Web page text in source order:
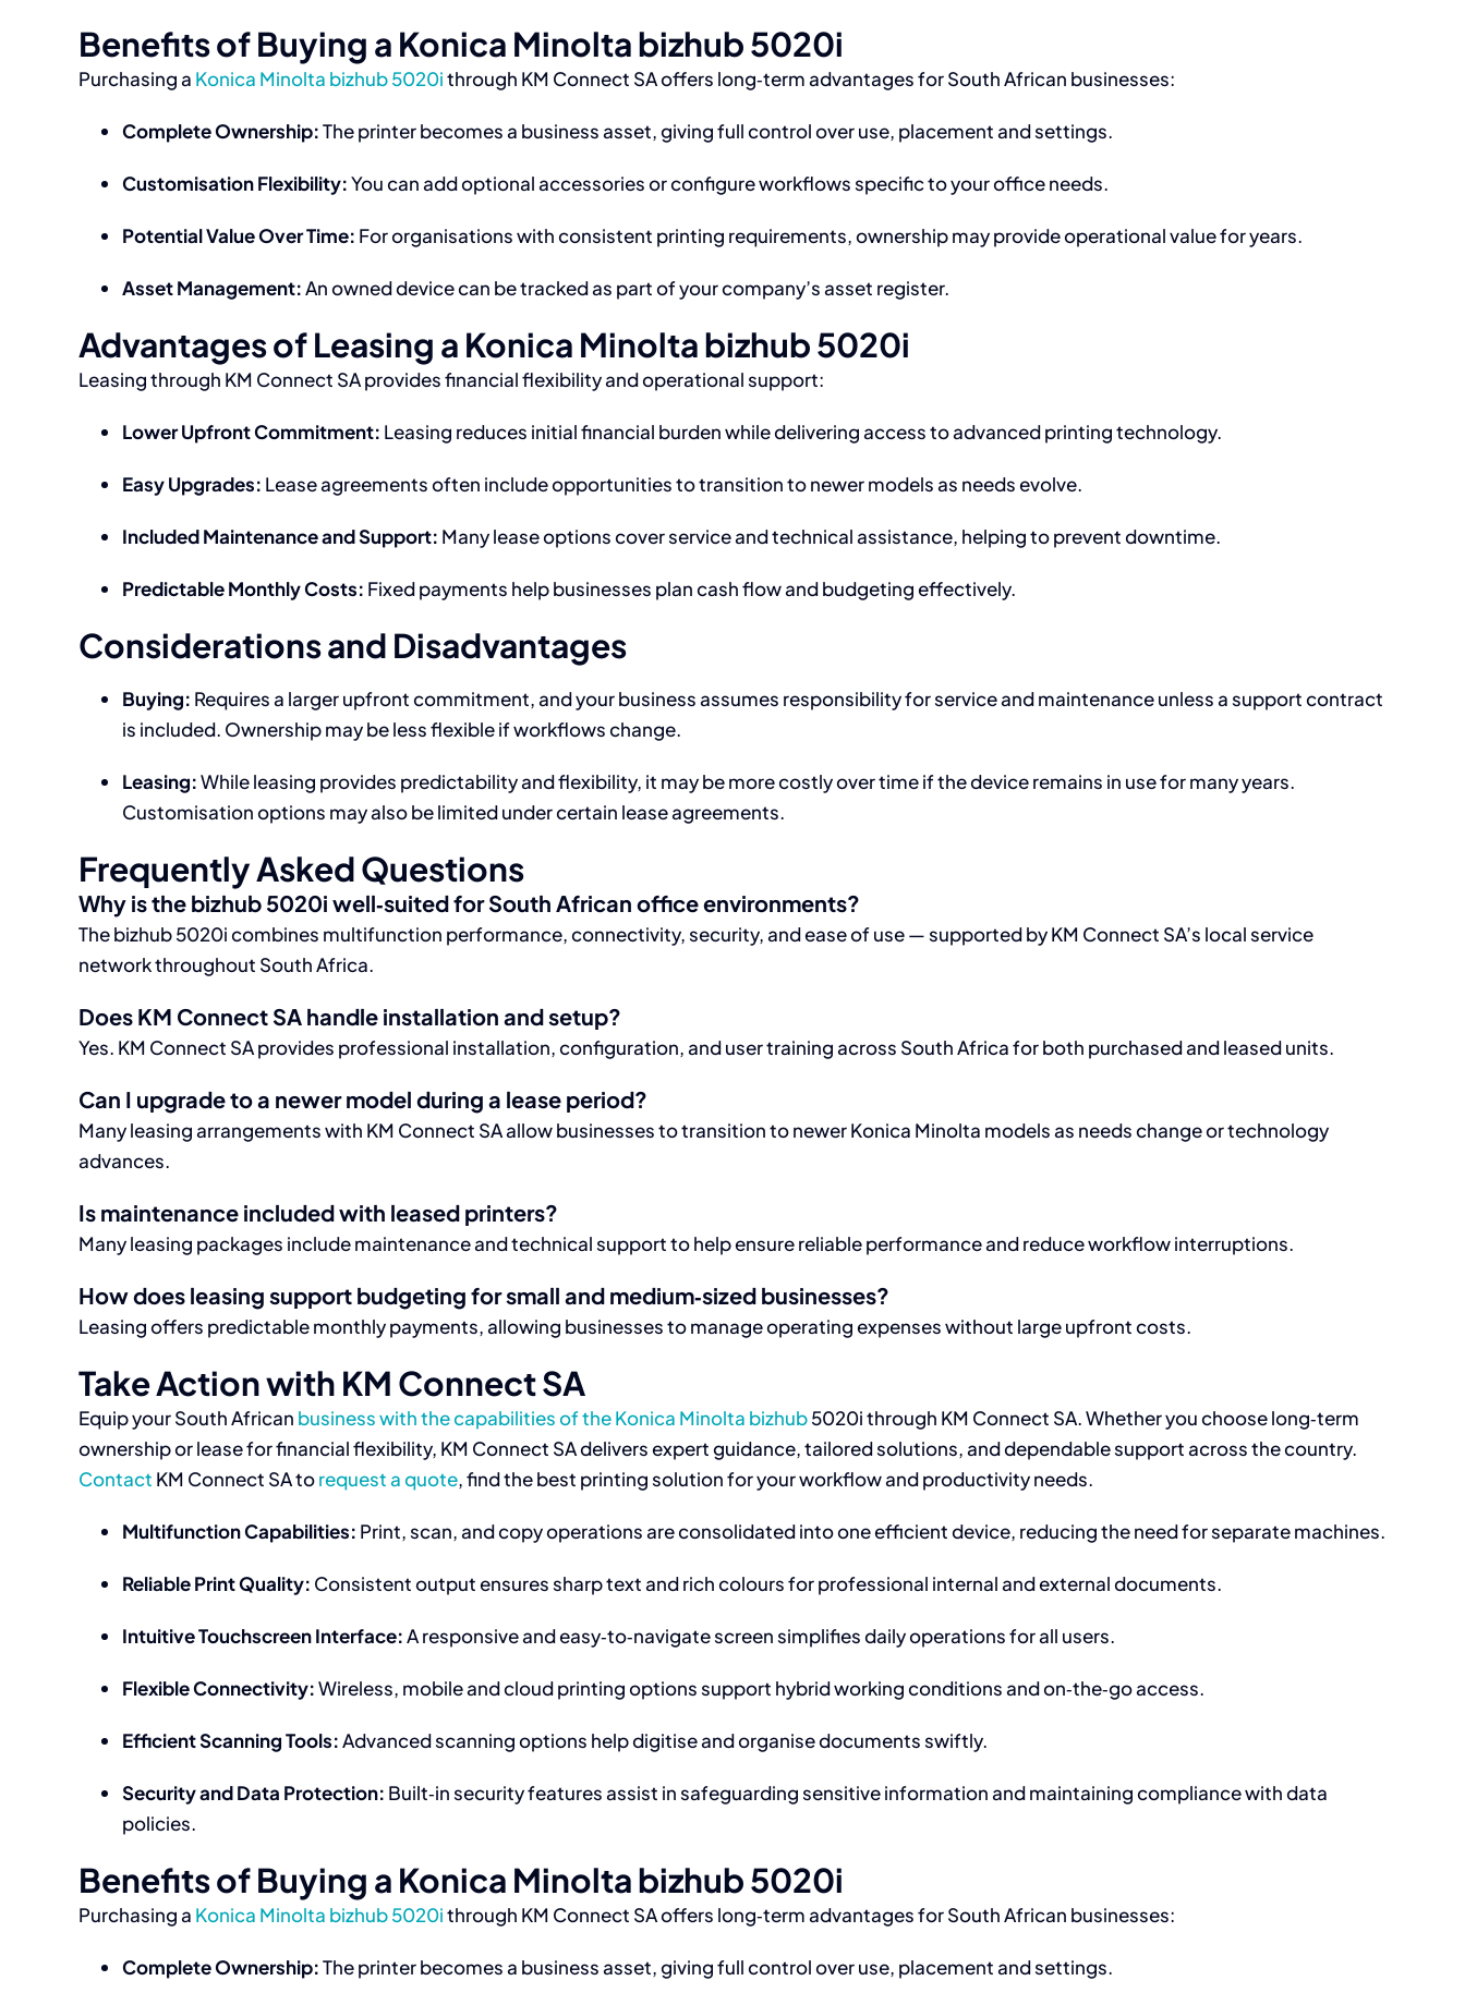
Benefits of Buying a Konica Minolta bizhub 5020i
Purchasing a Konica Minolta bizhub 5020ithrough KM Connect SA offers long‑term advantages for South African businesses:
Complete Ownership:The printer becomes a business asset, giving full control over use, placement and settings.
Customisation Flexibility:You can add optional accessories or configure workflows specific to your office needs.
Potential Value Over Time: For organisations with consistent printing requirements, ownership may provide operational value for years.
Asset Management:An owned device can be tracked as part of your company’s asset register.
Advantages of Leasing a Konica Minolta bizhub 5020i
Leasing through KM Connect SA provides financial flexibility and operational support:
Lower Upfront Commitment: Leasing reduces initial financial burden while delivering access to advanced printing technology.
Easy Upgrades: Lease agreements often include opportunities to transition to newer models as needs evolve.
Included Maintenance and Support: Many lease options cover service and technical assistance, helping to prevent downtime.
Predictable Monthly Costs: Fixed payments help businesses plan cash flow and budgeting effectively.
Considerations and Disadvantages
Buying: Requires a larger upfront commitment, and your business assumes responsibility for service and maintenance unless a support contract
is included. Ownership may be less flexible if workflows change.
Leasing:While leasing provides predictability and flexibility, it may be more costly over time if the device remains in use for many years.
Customisation options may also be limited under certain lease agreements.
Frequently Asked Questions
Why is the bizhub 5020i well‑suited for South African office environments?
The bizhub 5020i combines multifunction performance, connectivity, security, and ease of use — supported by KM Connect SA’s local service
network throughout South Africa.
Does KM Connect SA handle installation and setup?
Yes. KM Connect SA provides professional installation, configuration, and user training across South Africa for both purchased and leased units.
Can I upgrade to a newer model during a lease period?
Many leasing arrangements with KM Connect SA allow businesses to transition to newer Konica Minolta models as needs change or technology
advances.
Is maintenance included with leased printers?
Many leasing packages include maintenance and technical support to help ensure reliable performance and reduce workflow interruptions.
How does leasing support budgeting for small and medium‑sized businesses?
Leasing offers predictable monthly payments, allowing businesses to manage operating expenses without large upfront costs.
Take Action with KM Connect SA
Equip your South African business with the capabilities of the Konica Minolta bizhub5020i through KM Connect SA. Whether you choose long‑term
ownership or lease for financial flexibility, KM Connect SA delivers expert guidance, tailored solutions, and dependable support across the country.
Contact KM Connect SA torequest a quote, find the best printing solution for your workflow and productivity needs.
Multifunction Capabilities: Print, scan, and copy operations are consolidated into one efficient device, reducing the need for separate machines.
Reliable Print Quality: Consistent output ensures sharp text and rich colours for professional internal and external documents.
Intuitive Touchscreen Interface:A responsive and easy‑to‑navigate screen simplifies daily operations for all users.
Flexible Connectivity:Wireless, mobile and cloud printing options support hybrid working conditions and on‑the‑go access.
Efficient Scanning Tools:Advanced scanning options help digitise and organise documents swiftly.
Security and Data Protection: Built‑in security features assist in safeguarding sensitive information and maintaining compliance with data
policies.
Benefits of Buying a Konica Minolta bizhub 5020i
Purchasing a Konica Minolta bizhub 5020ithrough KM Connect SA offers long‑term advantages for South African businesses:
Complete Ownership:The printer becomes a business asset, giving full control over use, placement and settings.